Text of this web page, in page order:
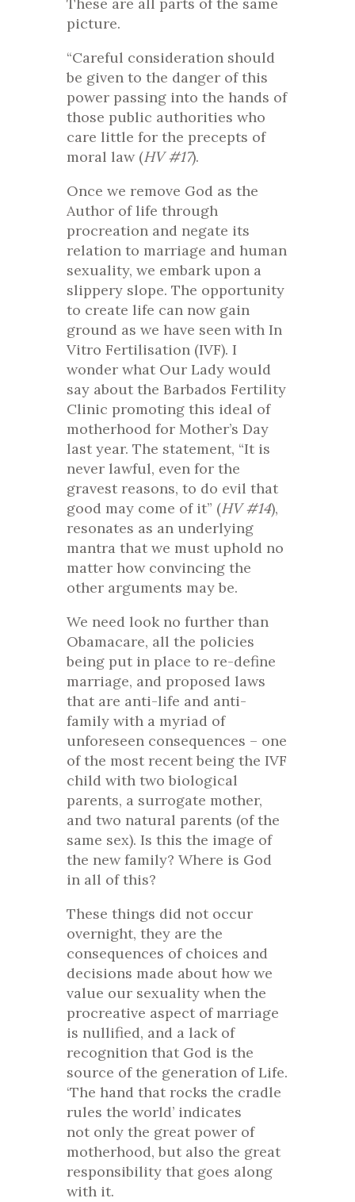
picture.
“Careful consideration should
be given to the danger of this
power passing into the hands of
those public authorities who
care little for the precepts of
moral law (HV #17).
Once we remove God as the
Author of life through
procreation and negate its
relation to marriage and human
sexuality, we embark upon a
slippery slope. The opportunity
to create life can now gain
ground as we have seen with In
Vitro Fertilisation (IVF). I
wonder what Our Lady would
say about the Barbados Fertility
Clinic promoting this ideal of
motherhood for Mother’s Day
last year. The statement, “It is
never lawful, even for the
gravest reasons, to do evil that
good may come of it” (HV #14),
resonates as an underlying
mantra that we must uphold no
matter how convincing the
other arguments may be.
We need look no further than
Obamacare, all the policies
being put in place to re-define
marriage, and proposed laws
that are anti-life and anti-
family with a myriad of
unforeseen consequences – one
of the most recent being the IVF
child with two biological
parents, a surrogate mother,
and two natural parents (of the
same sex). Is this the image of
the new family? Where is God
in all of this?
These things did not occur
overnight, they are the
consequences of choices and
decisions made about how we
value our sexuality when the
procreative aspect of marriage
is nullified, and a lack of
recognition that God is the
source of the generation of Life.
‘The hand that rocks the cradle
rules the world’ indicates
not only the great power of
motherhood, but also the great
responsibility that goes along
with it.